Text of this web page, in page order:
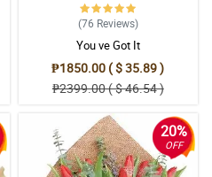
(76 Reviews)
You ve Got It
₱1850.00 ( $ 35.89 )
₱2399.00 ( $ 46.54 )
20%
OFF